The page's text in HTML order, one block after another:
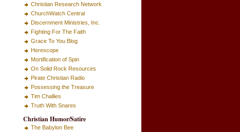
Christian Research Network
ChurchWatch Central
Discernment Ministries, Inc.
Fighting For The Faith
Grace To You Blog
Herescope
Mortification of Spin
On Solid Rock Resources
Pirate Christian Radio
Possessing the Treasure
Tim Challies
Truth With Snares
Christian Humor/Satire
The Babylon Bee